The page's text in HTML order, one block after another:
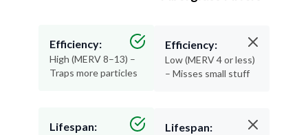
Efficiency:
High (MERV 8–13) –
Traps more particles
Lifespan:
Efficiency:
Low (MERV 4 or less)
– Misses small stuff
Lifespan: